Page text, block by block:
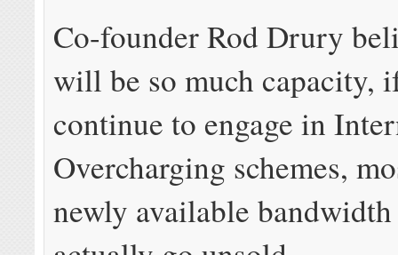
Co-founder Rod Drury
will be so much capacity,
continue to engage in
Overcharging schemes,
newly available